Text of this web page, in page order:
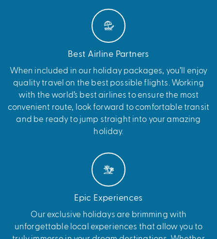
Best Airline Partners
When included in our holiday packages, you’ll enjoy
quality travel on the best possible flights. Working
with the world’s best airlines to ensure the most
convenient route, look forward to comfortable transit
and be ready to jump straight into your amazing
holiday.
Epic Experiences
Our exclusive holidays are brimming with
unforgettable local experiences that allow you to